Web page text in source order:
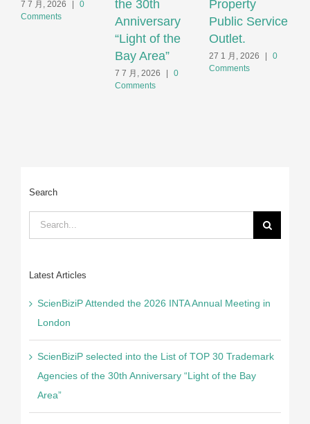
7 7 月, 2026
0
Comments
the 30th
Anniversary
“Light of the
Bay Area”
7 7 月, 2026
0
Comments
Property
Public Service
Outlet.
27 1 月, 2026
0
Comments
Search
Search
for:
Latest Articles
ScienBiziP Attended the 2026 INTA Annual Meeting in
London
ScienBiziP selected into the List of TOP 30 Trademark
Agencies of the 30th Anniversary “Light of the Bay
Area”